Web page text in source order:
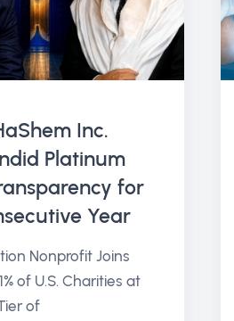
Inc.
Platinum
for
Year
Nonprofit Joins
of U.S. Charities at
of